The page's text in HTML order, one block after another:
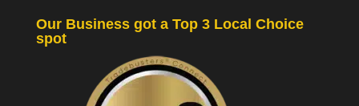
Our Business got a Top 3 Local Choice
spot